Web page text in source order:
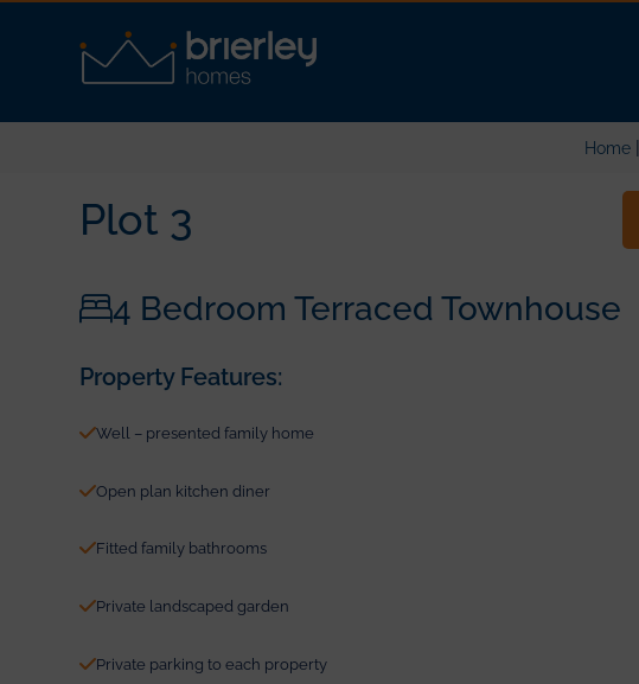
Home|
Plot 3
4 Bedroom Terraced Townhouse
Property Features:
Well – presented family home
Open plan kitchen diner
Fitted family bathrooms
Private landscaped garden
Private parking to each property